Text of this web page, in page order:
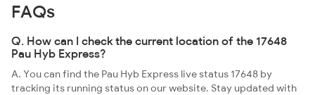
FAQs
Q. How can I check the current location of the 17648
Pau Hyb Express?
A. You can find the Pau Hyb Express live status 17648 by
tracking its running status on our website. Stay updated with